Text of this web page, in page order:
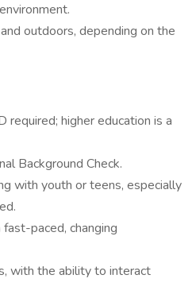
outdoors, depending on the
required; higher education is a
Background Check.
with youth or teens, especially
paced, changing
with the ability to interact